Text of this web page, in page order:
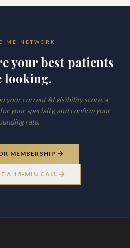
MD NETWORK
your best patients
looking.
your current AI visibility score, a
your specialty, and confirm your
rate.
MEMBERSHIP
A 15-MIN CALL